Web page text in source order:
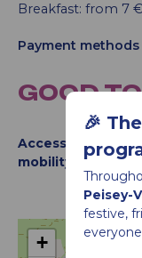
🎉
Peisey-
festive,
Breakfast: from 7
Payment methods
GOOD
Accessibility
mobility :
+